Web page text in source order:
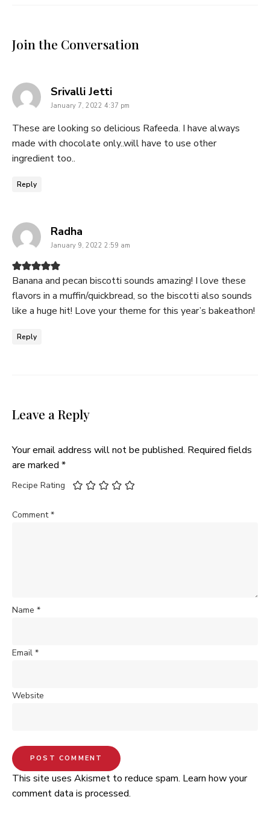
Join the Conversation
Srivalli Jettisays:
January 7, 2022 4:37 pm
These are looking so delicious Rafeeda. I have always
made with chocolate only..will have to use other
ingredient too..
Reply
Radha
January 9, 2022 2:59 am
Banana and pecan biscotti sounds amazing! I love these
flavors in a muffin/quickbread, so the biscotti also sounds
like a huge hit! Love your theme for this year’s bakeathon!
Reply
Leave a Reply
Your email address will not be published. Required fields
are marked *
Recipe Rating
Comment*
Name *
Email *
Website
This site uses Akismet to reduce spam. Learn how your
comment data is processed.